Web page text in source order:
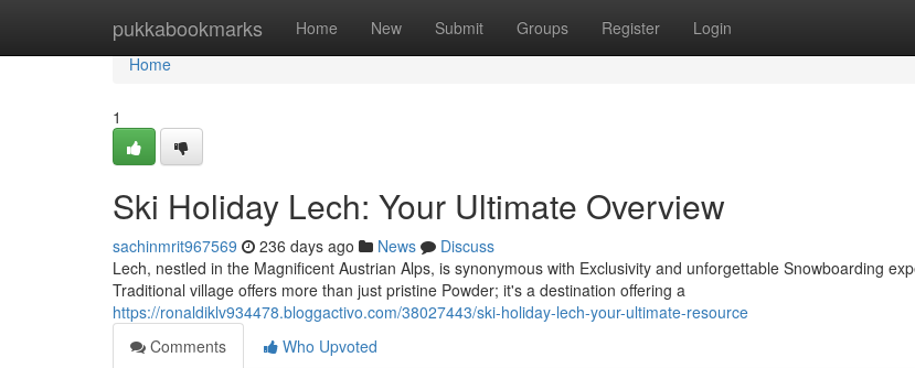
pukkabookmarks Home New Submit Groups Register Login
Home
Home
1
Ski Holiday Lech: Your Ultimate Overview
sachinmrit967569 236 days ago News
Discuss
Lech, nestled in the Magnificent Austrian Alps, is synonymous with Exclusivity and unforgettable Snowboarding
Traditional village offers more than just pristine Powder; it's a destination offering a
https://ronaldiklv934478.bloggactivo.com/38027443/ski-holiday-lech-your-ultimate-resource
Comments
Who Upvoted